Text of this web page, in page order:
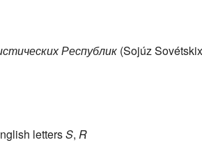
Республик (Sojúz Sovétskix
lettersS, R